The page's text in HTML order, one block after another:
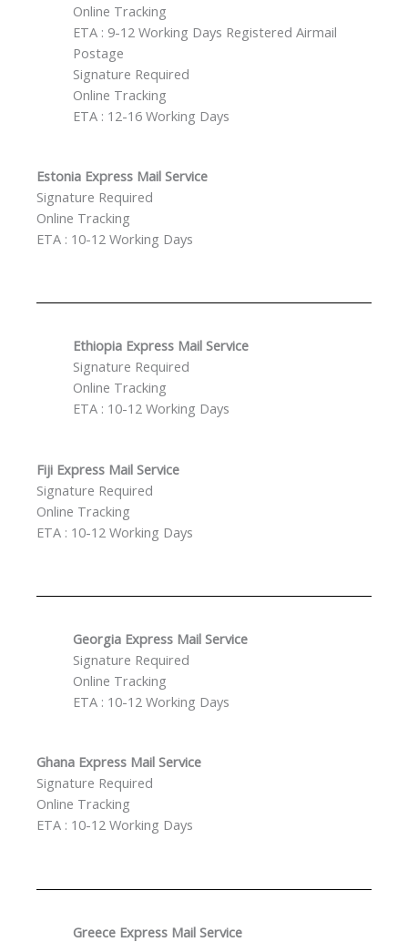
Online Tracking
ETA : 9-12 Working Days Registered Airmail
Postage
Signature Required
Online Tracking
ETA : 12-16 Working Days
Estonia Express Mail Service
Signature Required
Online Tracking
ETA : 10-12 Working Days
Ethiopia Express Mail Service
Signature Required
Online Tracking
ETA : 10-12 Working Days
Fiji Express Mail Service
Signature Required
Online Tracking
ETA : 10-12 Working Days
Georgia Express Mail Service
Signature Required
Online Tracking
ETA : 10-12 Working Days
Ghana Express Mail Service
Signature Required
Online Tracking
ETA : 10-12 Working Days
Greece Express Mail Service